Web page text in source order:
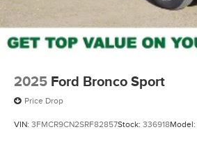
2025 Ford Bronco Sport
Price Drop
VIN: 3FMCR9CN2SRF82857Stock: 336918Model: